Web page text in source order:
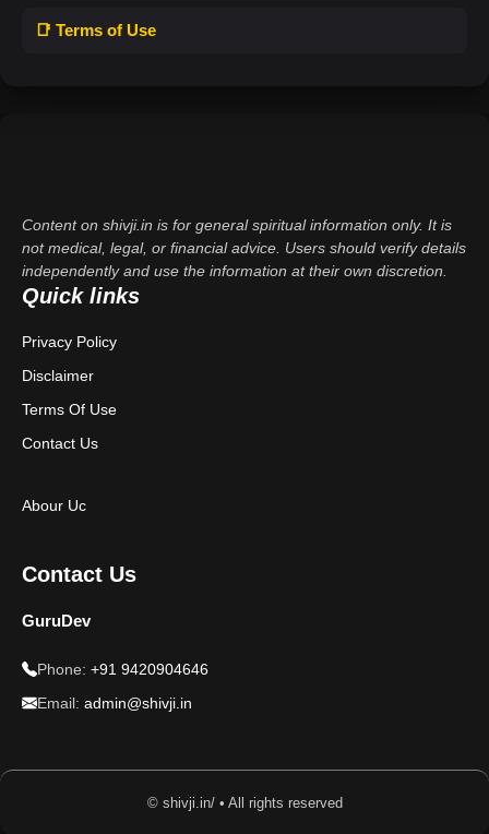
📑 Terms of Use
Content on shivji.in is for general spiritual information only. It is
not medical, legal, or financial advice. Users should verify details
independently and use the information at their own discretion.
Quick links
Privacy Policy
Disclaimer
Terms Of Use
Contact Us
Abour Uc
Contact Us
GuruDev
Phone: +91 9420904646
Email: admin@shivji.in
© shivji.in/ • All rights reserved